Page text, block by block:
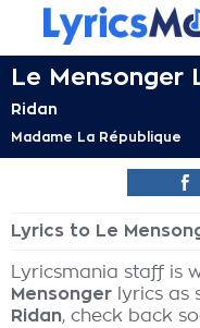
Le Mensonger
Ridan
Madame La République
Lyrics to Le
Lyricsmania staff is
Mensonger lyrics as
Ridan, check back